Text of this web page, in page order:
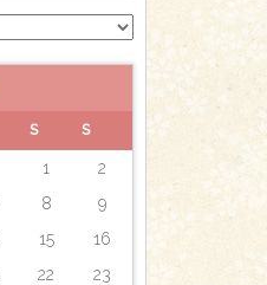
S S
1
2
8
9
15
16
22
23